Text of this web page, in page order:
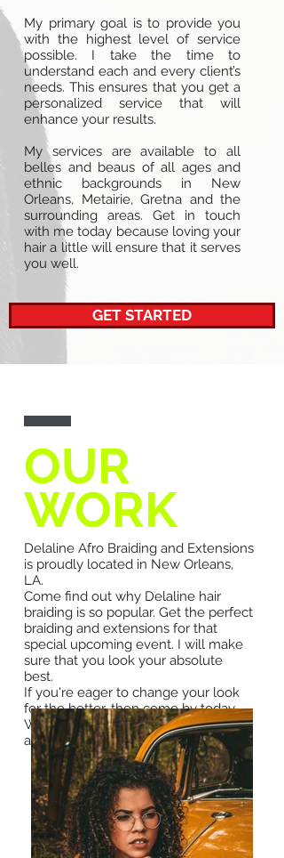
OUR
WORK
Delaline Afro Braiding and Extensions
is proudly located in New Orleans,
LA.
Come find out why Delaline hair
braiding is so popular. Get the perfect
braiding and extensions for that
special upcoming event. I will make
sure that you look your absolute
best.
If you're eager to change your look
for the better, then come by today.
We are specialized in hair braiding
and extensions including:
Box Braids
Kinky Twists
Senegalese twist
Marley Braids
Cornrow
French Braids
My primary goal is to provide you
with the highest level of service
possible. I take the time to
understand each and every client’s
needs. This ensures that you get a
personalized service that will
enhance your results.
My services are available to all
belles and beaus of all ages and
ethnic backgrounds in New
Orleans, Metairie, Gretna and the
surrounding areas. Get in touch
with me today because loving your
hair a little will ensure that it serves
you well.
GET STARTED